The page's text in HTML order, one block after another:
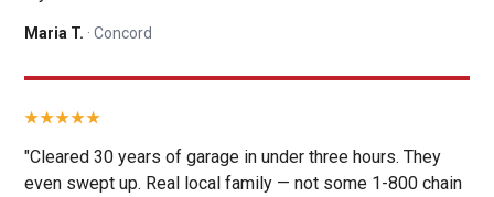
Maria T. · Concord
"Cleared 30 years of garage in under three hours. They
even swept up. Real local family — not some 1-800 chain